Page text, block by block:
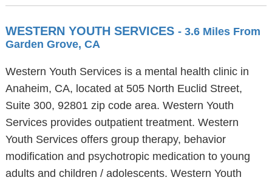
WESTERN YOUTH SERVICES - 3.6 Miles From
Garden Grove, CA
Western Youth Services is a mental health clinic in
Anaheim, CA, located at 505 North Euclid Street,
Suite 300, 92801 zip code area. Western Youth
Services provides outpatient treatment. Western
Youth Services offers group therapy, behavior
modification and psychotropic medication to young
adults and children / adolescents. Western Youth